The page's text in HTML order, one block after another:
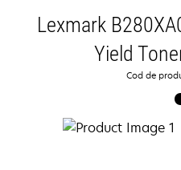
Lexmark
Yield
Cod de